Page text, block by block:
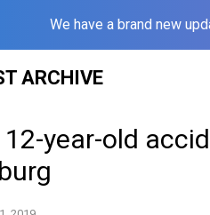
We have a brand new
ARCHIVE
year-old